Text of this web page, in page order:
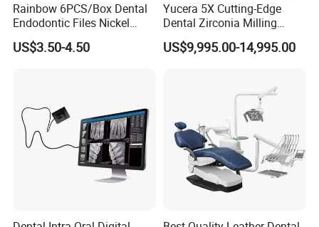
Rainbow 6PCS/Box Dental
Endodontic Files Nickel
Titainium Instrument Root
Canal File Endo Heat-
US$3.50-4.50
Yucera 5X Cutting-Edge
Dental Zirconia Milling
Machine Dental Laboratory
Equipment
US$9,995.00-14,995.00